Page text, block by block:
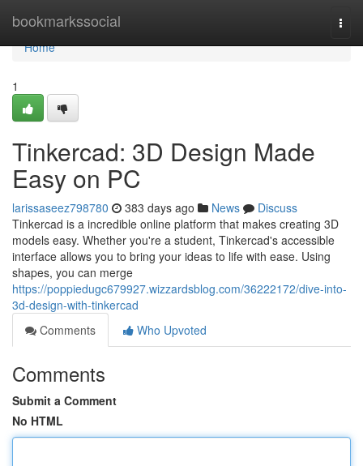
bookmarkssocial
Home
Home
1
Tinkercad: 3D Design Made
Easy on PC
larissaseez798780 383 days ago News
Discuss
Tinkercad is a incredible online platform that makes creating 3D
models easy. Whether you're a student, Tinkercad's accessible
interface allows you to bring your ideas to life with ease. Using
shapes, you can merge
https://poppiedugc679927.wizzardsblog.com/36222172/dive-into-
3d-design-with-tinkercad
Comments
Who Upvoted
Comments
Submit a Comment
No HTML